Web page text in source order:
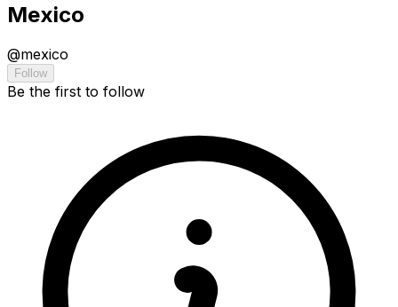
Mexico
@mexico
Follow
Be the first to follow